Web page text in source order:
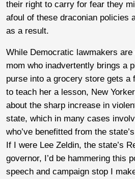
their right to carry for fear they
afoul of these draconian policies
as a result.
While Democratic lawmakers
mom who inadvertently brings a
purse into a grocery store gets a
to teach her a lesson, New
about the sharp increase in
state, which in many cases
who’ve benefitted from the
If I were Lee Zeldin, the state’s
governor, I’d be hammering this
speech and campaign stop I